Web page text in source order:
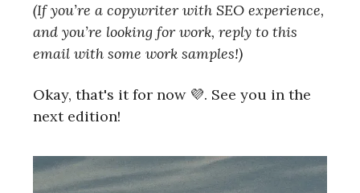
(If you’re a copywriter with SEO experience,
and you’re looking for work, reply to this
email with some work samples!)
Okay, that's it for now 💜. See you in the
next edition!